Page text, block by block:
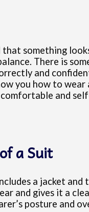
something
There is
and
you how to
and
a Suit
a jacket
and gives it a
posture and